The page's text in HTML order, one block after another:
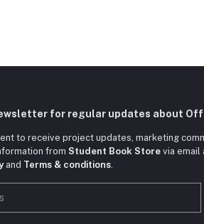
for regular updates about
to receive project updates, marketing
from Student Book Store via email
and Terms & conditions